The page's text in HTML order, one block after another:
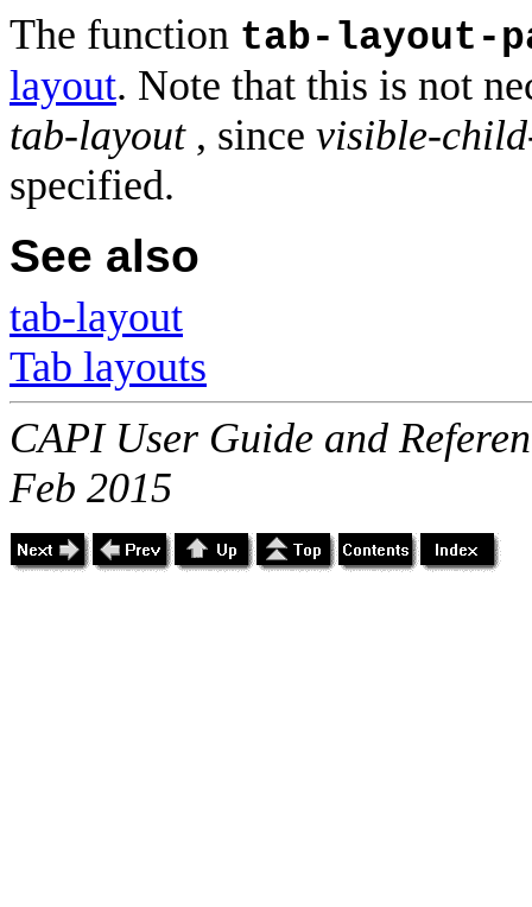
The function tab-layout-
layout. Note that this is not
tab-layout, since visible-
specified.
See also
tab-layout
Tab layouts
CAPI User Guide and
Feb 2015